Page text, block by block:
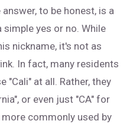
to be honest, is a
yes or no. While
nickname, it's not as
In fact, many residents
"Cali" at all. Rather, they
or even just "CA" for
commonly used by